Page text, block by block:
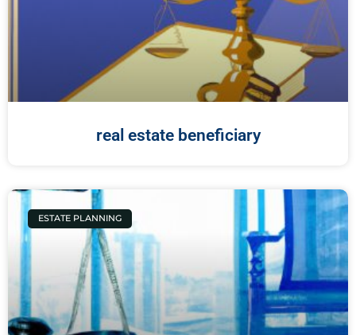
real estate beneficiary
ESTATE PLANNING